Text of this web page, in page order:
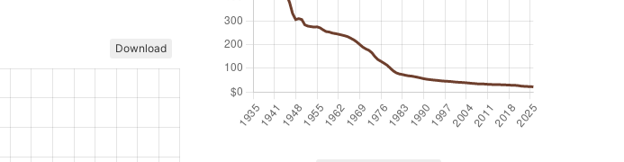
Download